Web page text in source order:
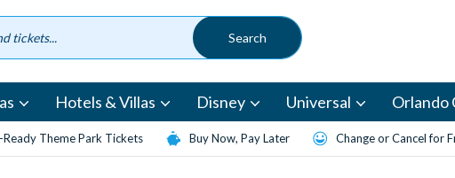
Hotels & Villas Disney Universal Orlando
Theme Park Tickets Buy Now, Pay Later Change or Cancel for